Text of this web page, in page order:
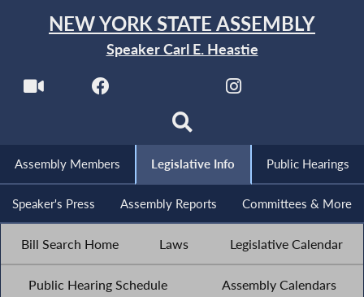
NEW YORK STATE ASSEMBLY
Speaker Carl E. Heastie
Assembly Members Legislative Info Public Hearings
Speaker's Press Assembly Reports Committees & More
Bill Search Home Laws Legislative Calendar
Public Hearing Schedule Assembly Calendars